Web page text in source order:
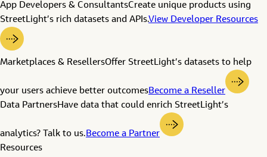
App Developers & ConsultantsCreate unique products using
StreetLight’s rich datasets and APIs.View Developer Resources
Marketplaces & ResellersOffer StreetLight’s datasets to help
your users achieve better outcomesBecome a Reseller
Data PartnersHave data that could enrich StreetLight’s
analytics? Talk to us.Become a Partner
Resources